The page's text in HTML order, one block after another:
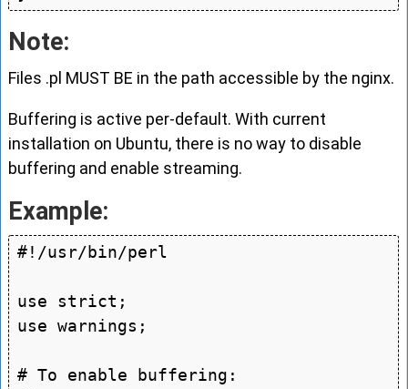
Note:
Files .pl MUST BE in the path accessible by the nginx.
Buffering is active per-default. With current
installation on Ubuntu, there is no way to disable
buffering and enable streaming.
Example:
#!/usr/bin/perl
use strict;
use warnings;
# To enable buffering: